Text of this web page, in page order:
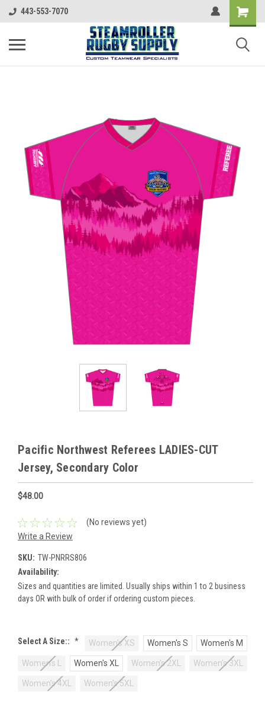
443-553-7070
Pacific Northwest Referees LADIES-CUT
Jersey, Secondary Color
$48.00
(No reviews yet)
Write a Review
SKU: TW-PNRRS806
Availability:
Sizes and quantities are limited. Usually ships within 1 to 2 business
days OR with bulk of order if ordering custom pieces.
Select A Size:: * Women's XS Women's S Women's M
Women's L Women's XL Women's 2XL Women's 3XL
Women's 4XL Women's 5XL